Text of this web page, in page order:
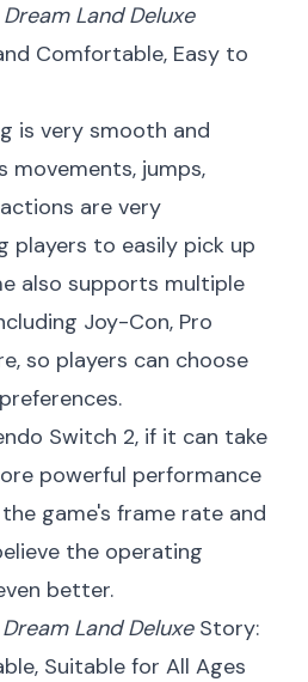
Land Deluxe
Comfortable, Easy to
is very smooth and
movements, jumps,
are very
players to easily pick up
also supports multiple
Joy-Con, Pro
so players can choose
Switch 2, if it can take
powerful performance
game's frame rate and
the operating
better.
Land DeluxeStory:
Suitable for All Ages